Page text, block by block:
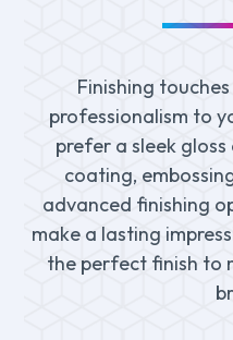
Finishing
professionalism to
prefer a sleek
coating,
advanced finishing
make a lasting
the perfect finish to